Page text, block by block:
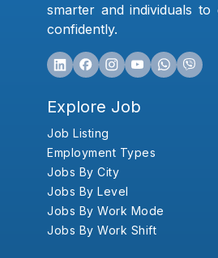
smarter and individuals
confidently.
Explore Job
Job Listing
Employment Types
Jobs By City
Jobs By Level
Jobs By Work Mode
Jobs By Work Shift